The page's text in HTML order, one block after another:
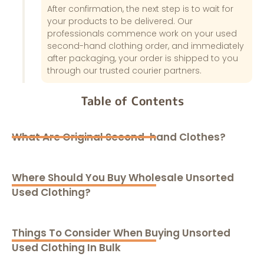
After confirmation, the next step is to wait for
your products to be delivered. Our
professionals commence work on your used
second-hand clothing order, and immediately
after packaging, your order is shipped to you
through our trusted courier partners.
Table of Contents
What Are Original Second-hand Clothes?
Where Should You Buy Wholesale Unsorted
Used Clothing?
Things To Consider When Buying Unsorted
Used Clothing In Bulk